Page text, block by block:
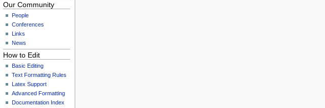
Our Community
People
Conferences
Links
News
How to Edit
Basic Editing
Text Formatting Rules
Latex Support
Advanced Formatting
Documentation Index